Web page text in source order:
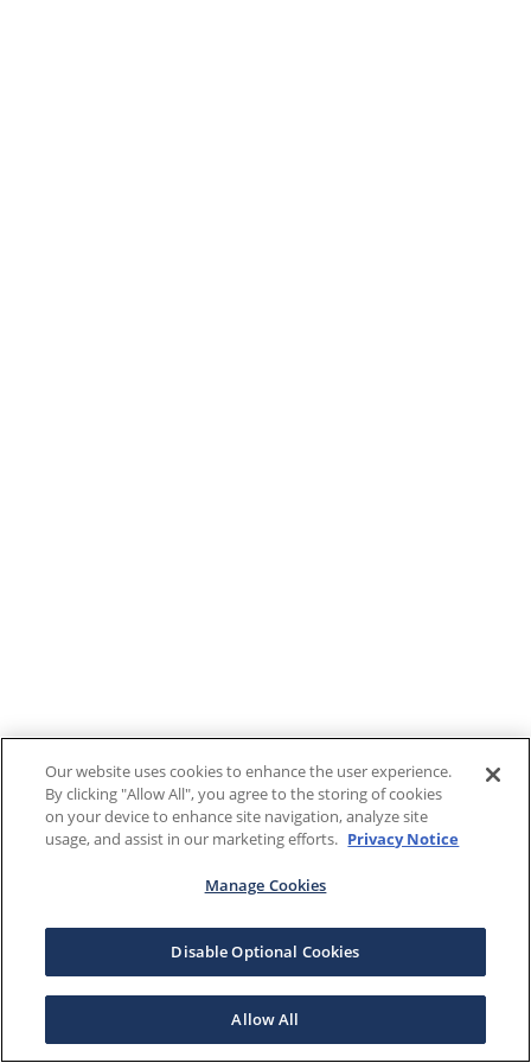
Our website uses cookies to enhance the user experience.
By clicking "Allow All", you agree to the storing of cookies
on your device to enhance site navigation, analyze site
usage, and assist in our marketing efforts. Privacy Notice
Manage Cookies
Disable Optional Cookies
Allow All